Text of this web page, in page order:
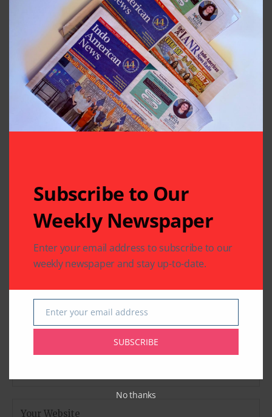
Previous Post
Classical Arts
Society Held 38th
Tyagaraja Aradhana
at MTS
Next Post
FIS at the MLK
Parade
Leave A Comment
Subscribe to Our
Weekly Newspaper
Enter your email address to subscribe to our
weekly newspaper and stay up-to-date.
Email
Enter your email address
SUBSCRIBE
No thanks